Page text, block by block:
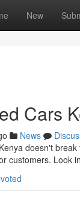
New
Cars
News
doesn't
customers. Look